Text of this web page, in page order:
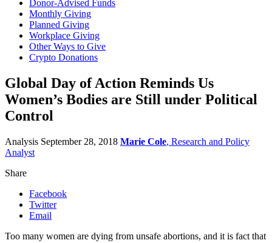
Donor-Advised Funds
Monthly Giving
Planned Giving
Workplace Giving
Other Ways to Give
Crypto Donations
Global Day of Action Reminds Us
Women’s Bodies are Still under Political
Control
Analysis September 28, 2018 Marie Cole, Research and Policy
Analyst
Share
Facebook
Twitter
Email
Too many women are dying from unsafe abortions, and it is fact that